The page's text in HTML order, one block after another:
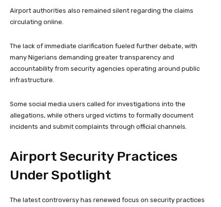
Airport authorities also remained silent regarding the claims
circulating online.
The lack of immediate clarification fueled further debate, with
many Nigerians demanding greater transparency and
accountability from security agencies operating around public
infrastructure.
Some social media users called for investigations into the
allegations, while others urged victims to formally document
incidents and submit complaints through official channels.
Airport Security Practices
Under Spotlight
The latest controversy has renewed focus on security practices